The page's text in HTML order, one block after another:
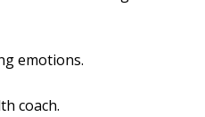
emotions.
coach.